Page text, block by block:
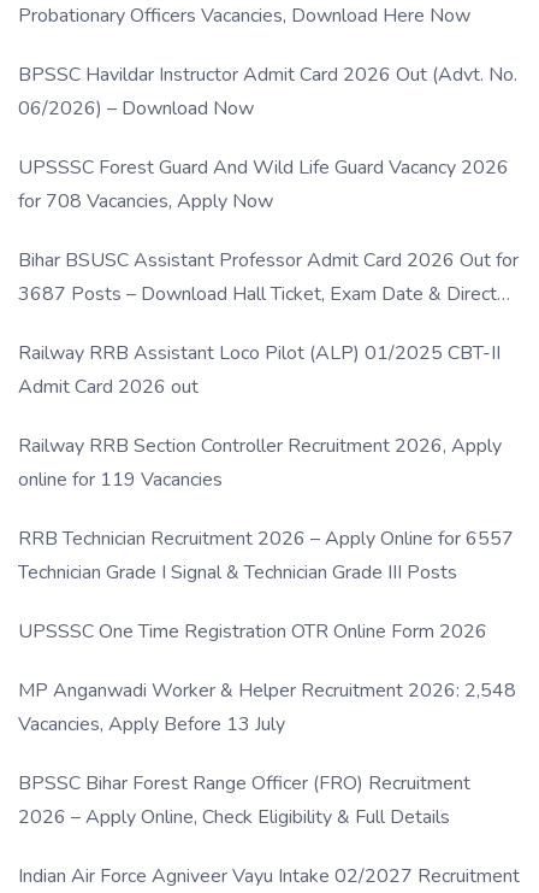
Probationary Officers Vacancies, Download Here Now
BPSSC Havildar Instructor Admit Card 2026 Out (Advt. No.
06/2026) – Download Now
UPSSSC Forest Guard And Wild Life Guard Vacancy 2026
for 708 Vacancies, Apply Now
Bihar BSUSC Assistant Professor Admit Card 2026 Out for
3687 Posts – Download Hall Ticket, Exam Date & Direct
Railway RRB Assistant Loco Pilot (ALP) 01/2025 CBT-II
Admit Card 2026 out
Railway RRB Section Controller Recruitment 2026, Apply
online for 119 Vacancies
RRB Technician Recruitment 2026 – Apply Online for 6557
Technician Grade I Signal & Technician Grade III Posts
UPSSSC One Time Registration OTR Online Form 2026
MP Anganwadi Worker & Helper Recruitment 2026: 2,548
Vacancies, Apply Before 13 July
BPSSC Bihar Forest Range Officer (FRO) Recruitment
2026 – Apply Online, Check Eligibility & Full Details
Indian Air Force Agniveer Vayu Intake 02/2027 Recruitment